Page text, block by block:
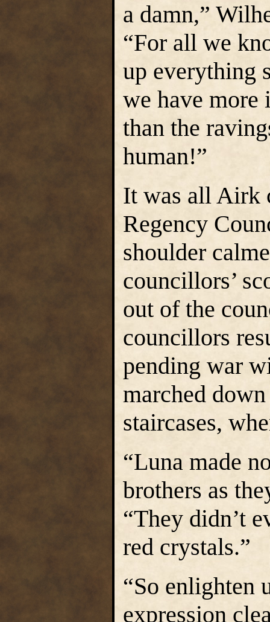
a damn,”
“For all we
up everything
we have more
than the
human!”
It was all Airk
Regency
shoulder
councillors’
out of the
councillors
pending war
marched
staircases,
“Luna made
brothers as
“They didn’t
red crystals.”
“So enlighten
expression